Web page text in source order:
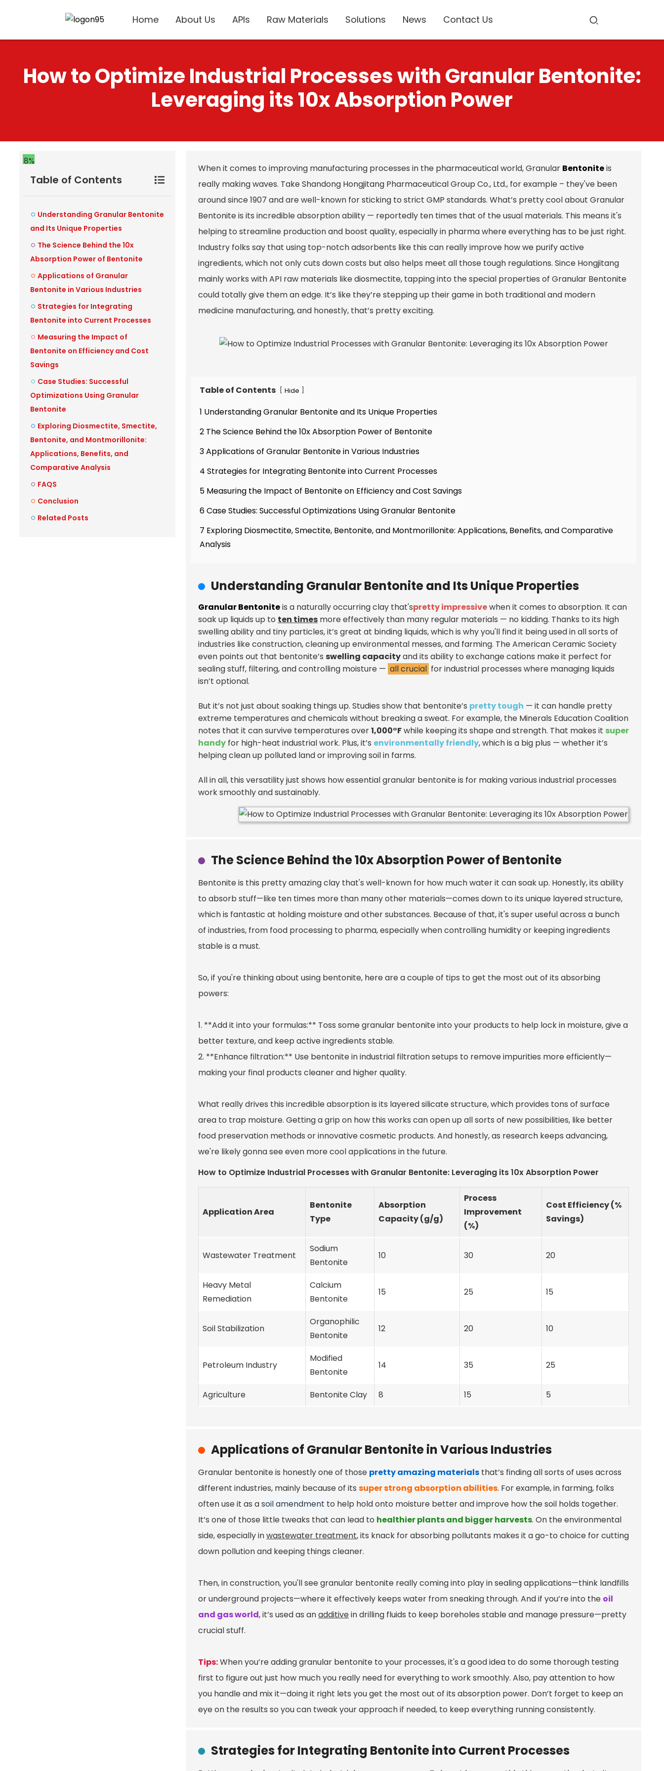
Home About Us APIs Raw Materials Solutions News Contact Us
How to Optimize Industrial Processes with Granular Bentonite:
Leveraging its 10x Absorption Power
8%
Table of Contents
Understanding Granular Bentonite
and Its Unique Properties
The Science Behind the 10x
Absorption Power of Bentonite
Applications of Granular
Bentonite in Various Industries
Strategies for Integrating
Bentonite into Current Processes
Measuring the Impact of
Bentonite on Efficiency and Cost
Savings
Case Studies: Successful
Optimizations Using Granular
Bentonite
Exploring Diosmectite, Smectite,
Bentonite, and Montmorillonite:
Applications, Benefits, and
Comparative Analysis
FAQS
Conclusion
Related Posts
When it comes to improving manufacturing processes in the pharmaceutical world, Granular Bentoniteis
really making waves. Take Shandong Hongjitang Pharmaceutical Group Co., Ltd., for example – they've been
around since 1907 and are well-known for sticking to strict GMP standards. What’s pretty cool about Granular
Bentonite is its incredible absorption ability — reportedly ten times that of the usual materials. This means it's
helping to streamline production and boost quality, especially in pharma where everything has to be just right.
Industry folks say that using top-notch adsorbents like this can really improve how we purify active
ingredients, which not only cuts down costs but also helps meet all those tough regulations. Since Hongjitang
mainly works with API raw materials like diosmectite, tapping into the special properties of Granular Bentonite
could totally give them an edge. It’s like they’re stepping up their game in both traditional and modern
medicine manufacturing, and honestly, that’s pretty exciting.
Table of Contents Hide
1 Understanding Granular Bentonite and Its Unique Properties
2 The Science Behind the 10x Absorption Power of Bentonite
3 Applications of Granular Bentonite in Various Industries
4 Strategies for Integrating Bentonite into Current Processes
5 Measuring the Impact of Bentonite on Efficiency and Cost Savings
6 Case Studies: Successful Optimizations Using Granular Bentonite
7 Exploring Diosmectite, Smectite, Bentonite, and Montmorillonite: Applications, Benefits, and Comparative
Analysis
Understanding Granular Bentonite and Its Unique Properties
Granular Bentoniteis a naturally occurring clay that'spretty impressivewhen it comes to absorption. It can
soak up liquids up to ten times more effectively than many regular materials — no kidding. Thanks to its high
swelling ability and tiny particles, it’s great at binding liquids, which is why you'll find it being used in all sorts of
industries like construction, cleaning up environmental messes, and farming. The American Ceramic Society
even points out that bentonite’s swelling capacityand its ability to exchange cations make it perfect for
sealing stuff, filtering, and controlling moisture — all crucial for industrial processes where managing liquids
isn’t optional.
But it’s not just about soaking things up. Studies show that bentonite’s pretty tough — it can handle pretty
extreme temperatures and chemicals without breaking a sweat. For example, the Minerals Education Coalition
notes that it can survive temperatures over1,000°Fwhile keeping its shape and strength. That makes it super
handy for high-heat industrial work. Plus, it’s environmentally friendly, which is a big plus — whether it’s
helping clean up polluted land or improving soil in farms.
All in all, this versatility just shows how essential granular bentonite is for making various industrial processes
work smoothly and sustainably.
The Science Behind the 10x Absorption Power of Bentonite
Bentonite is this pretty amazing clay that's well-known for how much water it can soak up. Honestly, its ability
to absorb stuff—like ten times more than many other materials—comes down to its unique layered structure,
which is fantastic at holding moisture and other substances. Because of that, it's super useful across a bunch
of industries, from food processing to pharma, especially when controlling humidity or keeping ingredients
stable is a must.
So, if you're thinking about using bentonite, here are a couple of tips to get the most out of its absorbing
powers:
1. **Add it into your formulas:** Toss some granular bentonite into your products to help lock in moisture, give a
better texture, and keep active ingredients stable.
2. **Enhance filtration:** Use bentonite in industrial filtration setups to remove impurities more efficiently—
making your final products cleaner and higher quality.
What really drives this incredible absorption is its layered silicate structure, which provides tons of surface
area to trap moisture. Getting a grip on how this works can open up all sorts of new possibilities, like better
food preservation methods or innovative cosmetic products. And honestly, as research keeps advancing,
we're likely gonna see even more cool applications in the future.
How to Optimize Industrial Processes with Granular Bentonite: Leveraging its 10x Absorption Power
Application Area
Bentonite
Type
Absorption
Capacity (g/g)
Process
Improvement
(%)
Cost Efficiency (%
Savings)
Wastewater Treatment
Sodium
Bentonite
10 30 20
Heavy Metal
Remediation
Calcium
Bentonite
15 25 15
Soil Stabilization
Organophilic
Bentonite
12 20 10
Petroleum Industry
Modified
Bentonite
14 35 25
Agriculture Bentonite Clay 8 15 5
Applications of Granular Bentonite in Various Industries
Granular bentonite is honestly one of those pretty amazing materials that’s finding all sorts of uses across
different industries, mainly because of its super strong absorption abilities. For example, in farming, folks
often use it as asoil amendment to help hold onto moisture better and improve how the soil holds together.
It’s one of those little tweaks that can lead to healthier plants and bigger harvests. On the environmental
side, especially inwastewater treatment, its knack for absorbing pollutants makes it a go-to choice for cutting
down pollution and keeping things cleaner.
Then, in construction, you'll see granular bentonite really coming into play in sealing applications—think landfills
or underground projects—where it effectively keeps water from sneaking through. And if you’re into the oil
and gas world, it’s used as anadditivein drilling fluids to keep boreholes stable and manage pressure—pretty
crucial stuff.
Tips:When you’re adding granular bentonite to your processes, it's a good idea to do some thorough testing
first to figure out just how much you really need for everything to work smoothly. Also, pay attention to how
you handle and mix it—doing it right lets you get the most out of its absorption power. Don’t forget to keep an
eye on the results so you can tweak your approach if needed, to keep everything running consistently.
Strategies for Integrating Bentonite into Current Processes